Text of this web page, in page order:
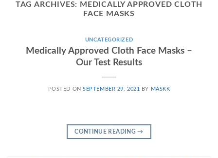
TAG ARCHIVES:
MEDICALLY APPROVED CLOTH
FACE MASKS
UNCATEGORIZED
Medically Approved Cloth Face Masks –
Our Test Results
POSTED ONSEPTEMBER 29, 2021 BY MASKK
CONTINUE READING→